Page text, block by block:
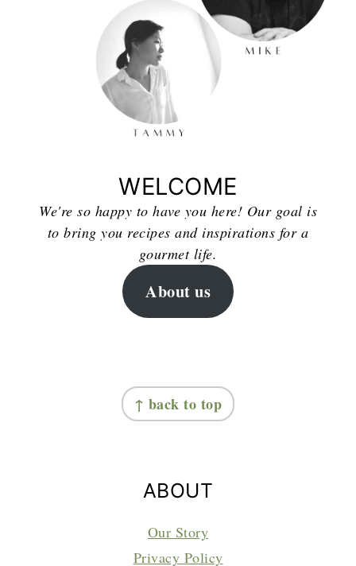
WELCOME
We're so happy to have you here! Our goal is
to bring you recipes and inspirations for a
gourmet life.
About us
↑ back to top
ABOUT
Our Story
Privacy Policy